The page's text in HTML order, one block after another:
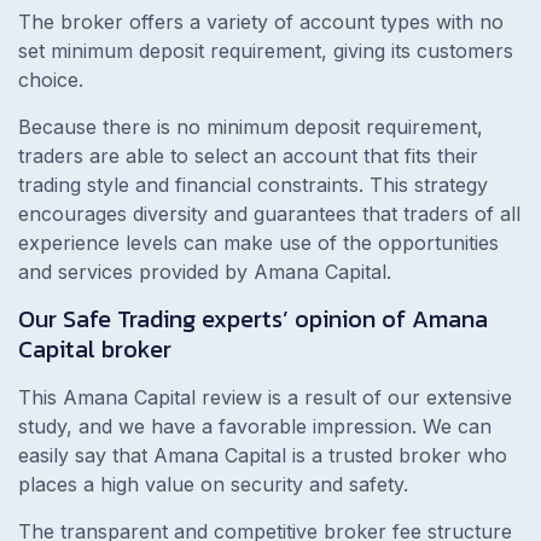
The broker offers a variety of account types with no
set minimum deposit requirement, giving its customers
choice.
Because there is no minimum deposit requirement,
traders are able to select an account that fits their
trading style and financial constraints. This strategy
encourages diversity and guarantees that traders of all
experience levels can make use of the opportunities
and services provided by Amana Capital.
Our Safe Trading experts’ opinion of Amana
Capital broker
This Amana Capital review is a result of our extensive
study, and we have a favorable impression. We can
easily say that Amana Capital is a trusted broker who
places a high value on security and safety.
The transparent and competitive broker fee structure